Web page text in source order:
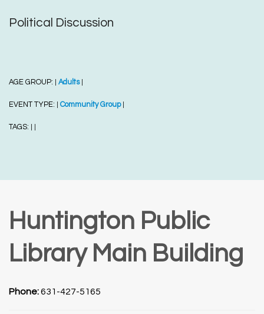
Political Discussion
AGE GROUP: Adults
EVENT TYPE: Community Group
TAGS:
Huntington Public
Library Main Building
Phone:631-427-5165